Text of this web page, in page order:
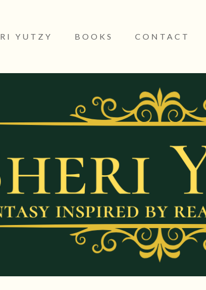
YUTZY BOOKS CONTACT